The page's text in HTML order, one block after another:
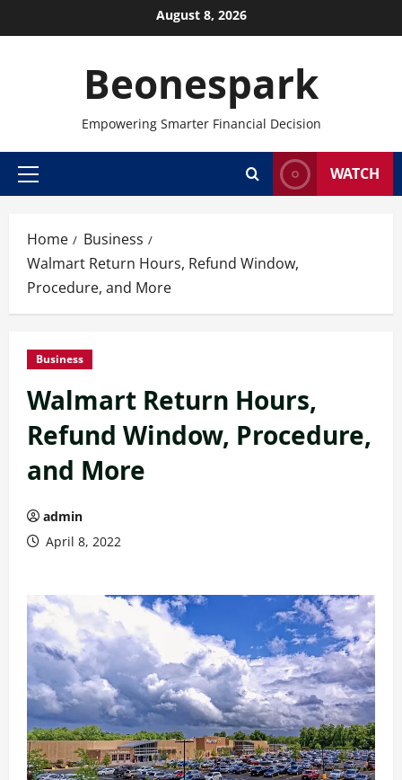
to
August 8, 2026
Beonespark
Empowering Smarter Financial Decision
Primary
WATCH
Home
Business
Walmart Return Hours, Refund Window,
Procedure, and More
Business
Walmart Return Hours,
Refund Window, Procedure,
and More
admin
April 8, 2022